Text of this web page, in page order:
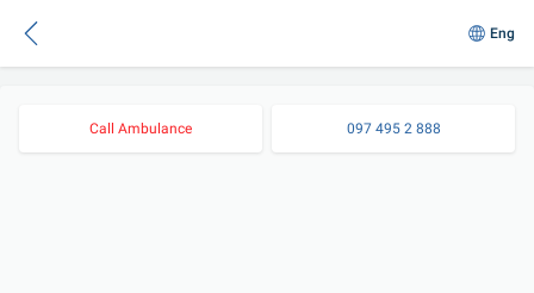
Eng
Call Ambulance 097 495 2 888